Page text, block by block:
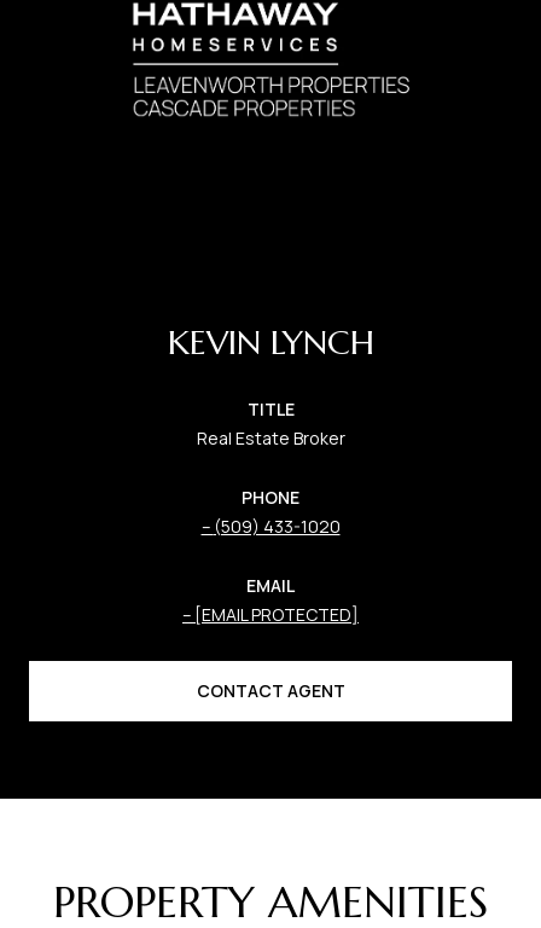
KEVIN LYNCH
TITLE
Real Estate Broker
PHONE
(509) 433-1020
EMAIL
[EMAIL PROTECTED]
CONTACT AGENT
PROPERTY AMENITIES